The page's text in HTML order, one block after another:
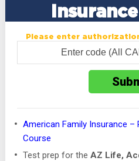
Please enter
American Family Insurance –
Course
Test prep for the AZ Life,